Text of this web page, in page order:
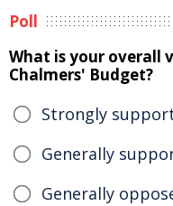
Poll
What is your overall
Chalmers' Budget?
Strongly
Generally
Generally